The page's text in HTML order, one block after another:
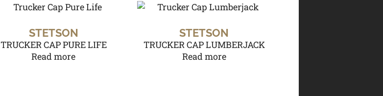
STETSON
TRUCKER CAP PURE LIFE
Read more
STETSON
TRUCKER CAP LUMBERJACK
Read more